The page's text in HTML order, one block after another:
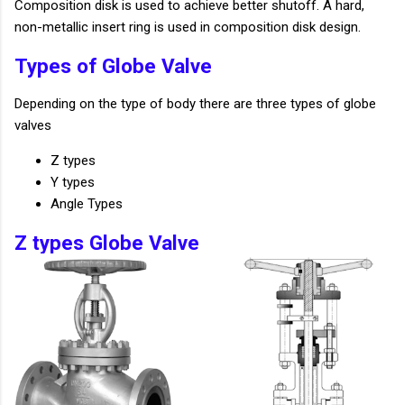
Composition disk is used to achieve better shutoff. A hard,
non-metallic insert ring is used in composition disk design.
Types of Globe Valve
Depending on the type of body there are three types of globe
valves
Z types
Y types
Angle Types
Z types Globe Valve